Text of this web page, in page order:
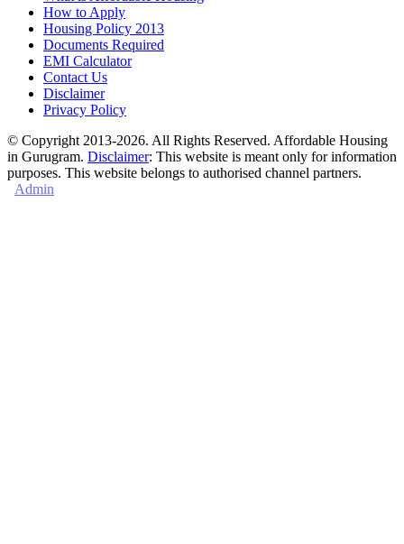
How to Apply
Housing Policy 2013
Documents Required
EMI Calculator
Contact Us
Disclaimer
Privacy Policy
© Copyright 2013-2026. All Rights Reserved. Affordable Housing
in Gurugram. Disclaimer: This website is meant only for information
purposes. This website belongs to authorised channel partners.
Admin